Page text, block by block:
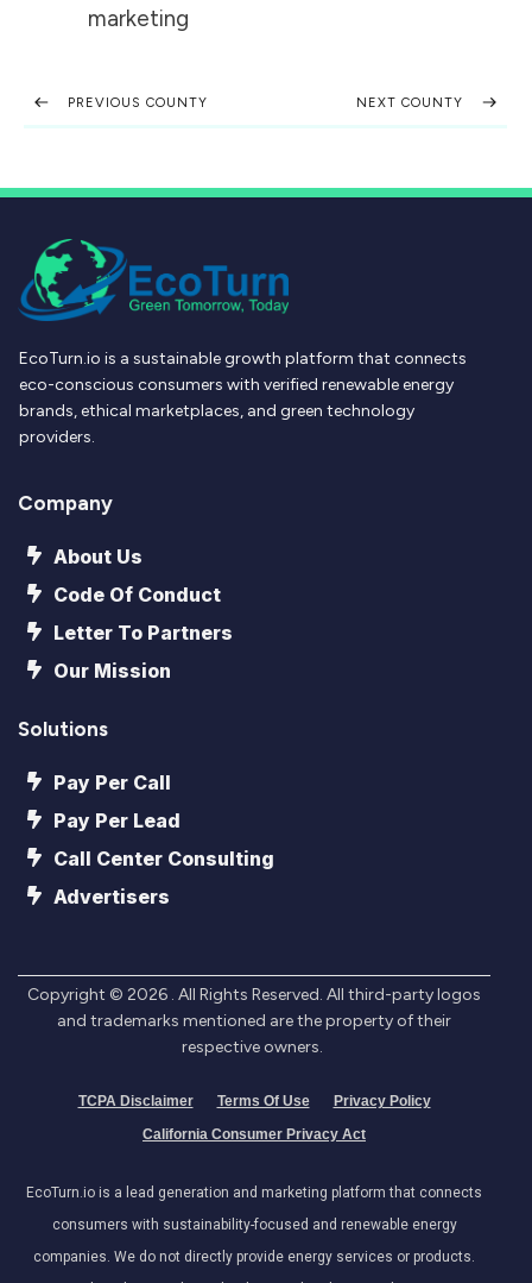
marketing
PREVIOUS COUNTY NEXT COUNTY
EcoTurn.io is a sustainable growth platform that connects
eco-conscious consumers with verified renewable energy
brands, ethical marketplaces, and green technology
providers.
Company
About Us
Code Of Conduct
Letter To Partners
Our Mission
Solutions
Pay Per Call
Pay Per Lead
Call Center Consulting
Advertisers
Copyright © 2026 . All Rights Reserved. All third-party logos
and trademarks mentioned are the property of their
respective owners.
TCPA Disclaimer Terms Of Use
Privacy Policy
California Consumer Privacy Act
EcoTurn.io is a lead generation and marketing platform that connects
consumers with sustainability-focused and renewable energy
companies. We do not directly provide energy services or products.